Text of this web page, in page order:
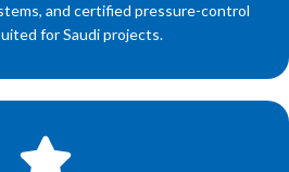
and certified pressure-control
for Saudi projects.